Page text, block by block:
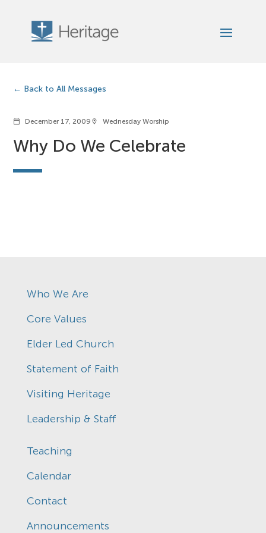
Back to All Messages
calendar_today December 17, 2009 location_on Wednesday Worship
Why Do We Celebrate
Who We Are
Core Values
Elder Led Church
Statement of Faith
Visiting Heritage
Leadership & Staff
Teaching
Calendar
Contact
Announcements